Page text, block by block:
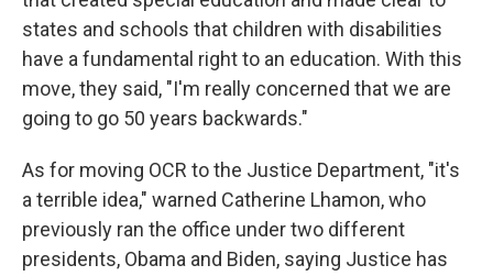
states and schools that children with disabilities
have a fundamental right to an education. With this
move, they said, "I'm really concerned that we are
going to go 50 years backwards."
As for moving OCR to the Justice Department, "it's
a terrible idea," warned Catherine Lhamon, who
previously ran the office under two different
presidents, Obama and Biden, saying Justice has